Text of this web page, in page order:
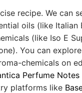
recipe. We can
oils (like Italian
(like Iso E
You can
chemicals on
Perfume Notes
platforms like